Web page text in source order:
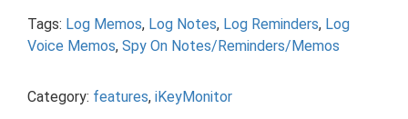
Tags: Log Memos, Log Notes, Log Reminders, Log
Voice Memos, Spy On Notes/Reminders/Memos
Category: features, iKeyMonitor